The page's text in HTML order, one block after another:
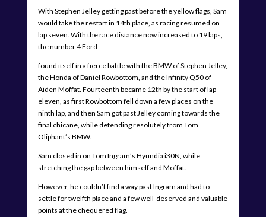
With Stephen Jelley getting past before the yellow flags, Sam
would take the restart in 14th place, as racing resumed on
lap seven. With the race distance now increased to 19 laps,
the number 4 Ford
found itself in a fierce battle with the BMW of Stephen Jelley,
the Honda of Daniel Rowbottom, and the Infinity Q50 of
Aiden Moffat. Fourteenth became 12th by the start of lap
eleven, as first Rowbottom fell down a few places on the
ninth lap, and then Sam got past Jelley coming towards the
final chicane, while defending resolutely from Tom
Oliphant’s BMW.
Sam closed in on Tom Ingram’s Hyundia i30N, while
stretching the gap between himself and Moffat.
However, he couldn’t find a way past Ingram and had to
settle for twelfth place and a few well-deserved and valuable
points at the chequered flag.